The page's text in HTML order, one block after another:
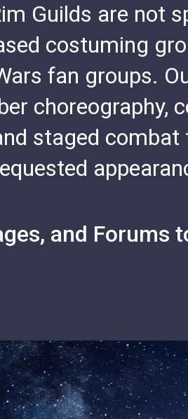
Guilds are not
costuming
fan groups.
choreography,
staged
and Forums